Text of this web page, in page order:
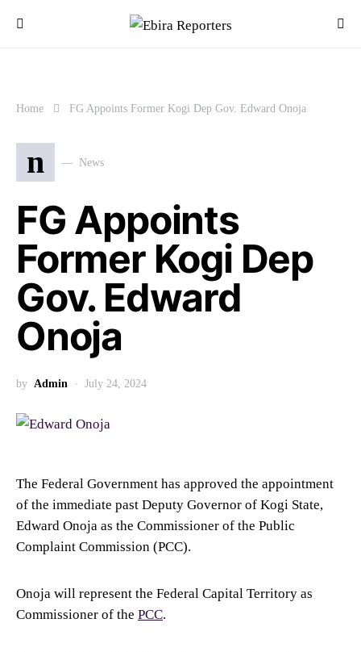
Home FG Appoints Former Kogi Dep Gov. Edward Onoja
n News
FG Appoints
Former Kogi Dep
Gov. Edward
Onoja
by Admin July 24, 2024
The Federal Government has approved the appointment
of the immediate past Deputy Governor of Kogi State,
Edward Onoja as the Commissioner of the Public
Complaint Commission (PCC).
Onoja will represent the Federal Capital Territory as
Commissioner of the PCC.